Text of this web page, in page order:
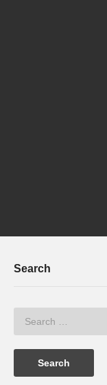
Gambino
(2019)
Search